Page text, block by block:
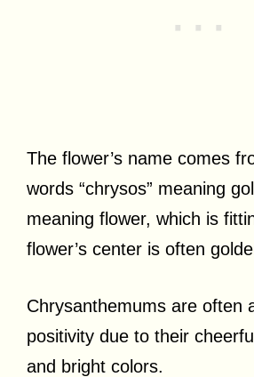
The flower’s name comes
words “chrysos” meaning
meaning flower, which is
flower’s center is often
Chrysanthemums are often
positivity due to their
and bright colors.